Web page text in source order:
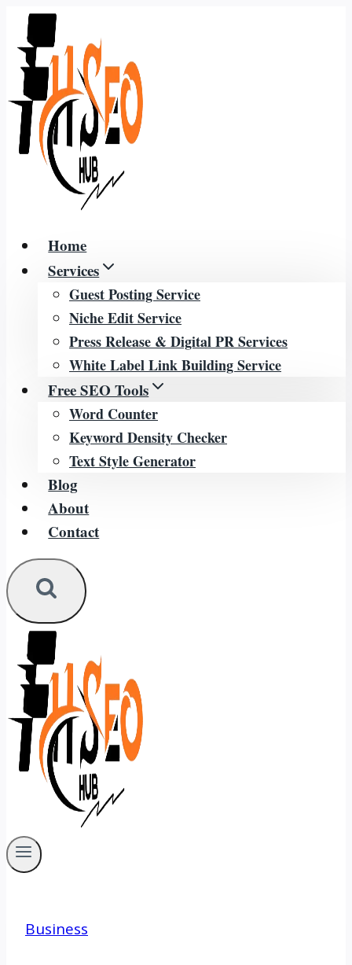
Skip
content
Home
Services
Guest Posting Service
Niche Edit Service
Press Release & Digital PR Services
White Label Link Building Service
Free SEO Tools
Word Counter
Keyword Density Checker
Text Style Generator
Blog
About
Contact
Business